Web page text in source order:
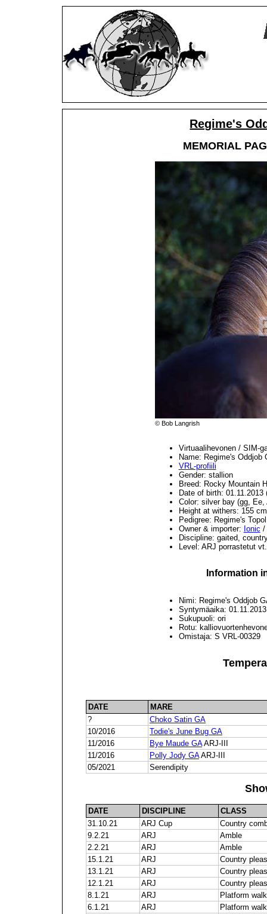
Regime's
MEMORIAL
© Bob Langrish
Virtuaalihevonen / SIM-
Name: Regime's Oddjob
VRL-profiili
Gender: stallion
Breed: Rocky Mountain
Date of birth: 01.11.2013
Color: silver bay (gg,
Height at withers: 155 cm
Pedigree: Regime's
Owner & importer: Ionic /
Discipline: gaited,
Level: ARJ porrastetut
Information
Nimi: Regime's Oddjob
Syntymäaika: 01.11.2013
Sukupuoli: ori
Rotu:
Omistaja: S VRL-00329
DATE
MARE
?
Choko Satin GA
10/2016
Todie's June Bug GA
11/2016
Bye Maude GAARJ-III
11/2016
Polly Jody GAARJ-III
05/2021
Serendipity
DATE DISCIPLINE
CLASS
31.10.21
ARJ Cup
Country
9.2.21
ARJ
Amble
2.2.21
ARJ
Amble
15.1.21
ARJ
Country
13.1.21
ARJ
Country
12.1.21
ARJ
Country
8.1.21
ARJ
Platform walk
6.1.21
ARJ
Platform walk